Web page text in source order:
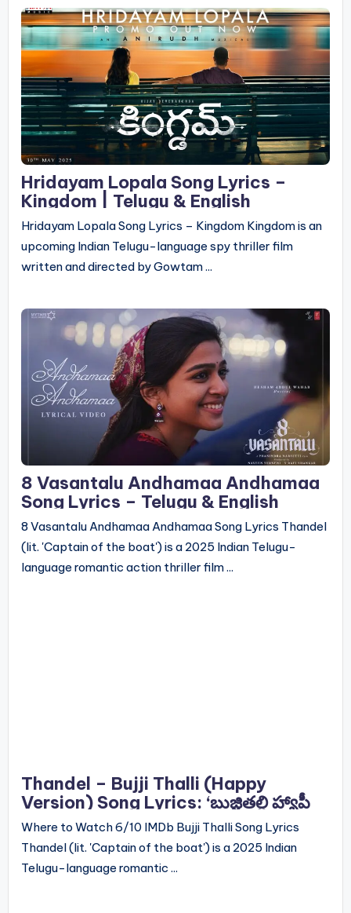
Hridayam Lopala Song Lyrics –
Kingdom | Telugu & English
Hridayam Lopala Song Lyrics – Kingdom Kingdom is an
upcoming Indian Telugu-language spy thriller film
written and directed by Gowtam ...
8 Vasantalu Andhamaa Andhamaa
Song Lyrics – Telugu & English
8 Vasantalu Andhamaa Andhamaa Song Lyrics Thandel
(lit. 'Captain of the boat') is a 2025 Indian Telugu-
language romantic action thriller film ...
Thandel – Bujji Thalli (Happy
Version) Song Lyrics: ‘బుజ్జితల్లి హ్యాపీ
వెర్షన్’ సాంగ్ లిరిక్స్
Where to Watch 6/10 IMDb Bujji Thalli Song Lyrics
Thandel (lit. 'Captain of the boat') is a 2025 Indian
Telugu-language romantic ...